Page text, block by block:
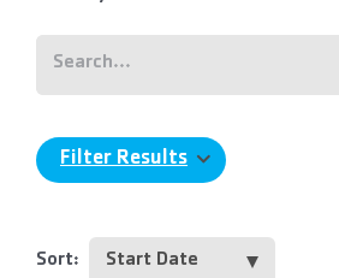
Filter Results
Sort: